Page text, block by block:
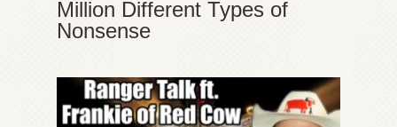
Million Different Types of
Nonsense